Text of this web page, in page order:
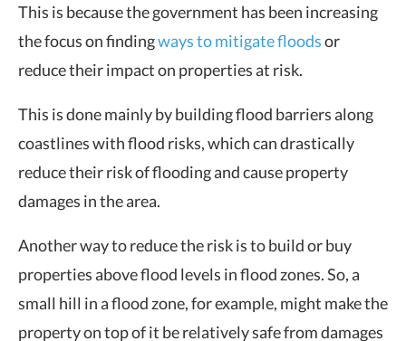
This is because the government has been increasing
the focus on findingways to mitigate floodsor
reduce their impact on properties at risk.
This is done mainly by building flood barriers along
coastlines with flood risks, which can drastically
reduce their risk of flooding and cause property
damages in the area.
Another way to reduce the risk is to build or buy
properties above flood levels in flood zones. So, a
small hill in a flood zone, for example, might make the
property on top of it be relatively safe from damages